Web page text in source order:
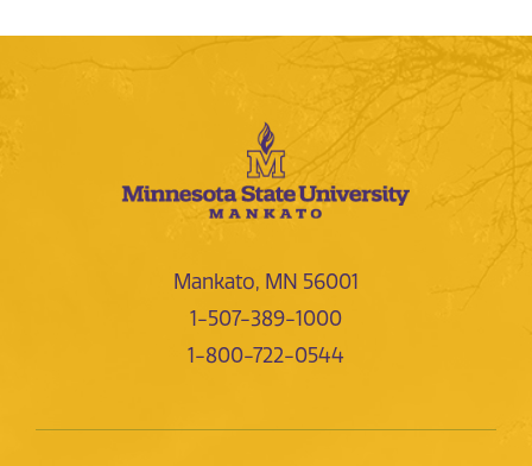
Mankato, MN 56001
1-507-389-1000
1-800-722-0544